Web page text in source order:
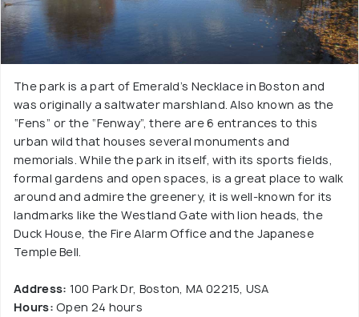
The park is a part of Emerald’s Necklace in Boston and
was originally a saltwater marshland. Also known as the
“Fens” or the “Fenway”, there are 6 entrances to this
urban wild that houses several monuments and
memorials. While the park in itself, with its sports fields,
formal gardens and open spaces, is a great place to walk
around and admire the greenery, it is well-known for its
landmarks like the Westland Gate with lion heads, the
Duck House, the Fire Alarm Office and the Japanese
Temple Bell.
Address: 100 Park Dr, Boston, MA 02215, USA
Hours: Open 24 hours